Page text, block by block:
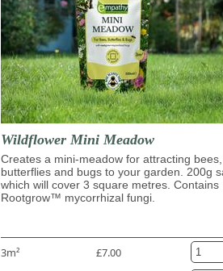
Wildflower Mini Meadow
Creates a mini-meadow for attracting bees,
butterflies and bugs to your garden. 200g
which will cover 3 square metres. Contains
Rootgrow™ mycorrhizal fungi.
3m²
£7.00